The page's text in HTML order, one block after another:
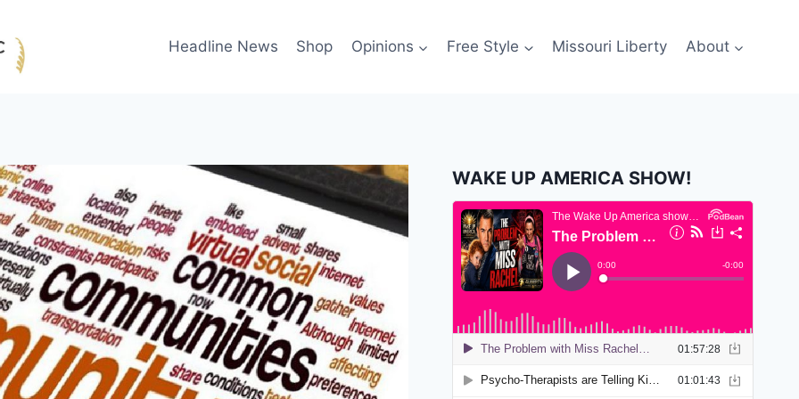
Headline News Shop Opinions Free Style Missouri Liberty About
WAKE UP AMERICA SHOW!